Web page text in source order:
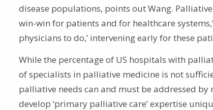
disease populations, points out Wang.
win-win for patients and for healthcare
physicians to do,’ intervening early for these
While the percentage of US hospitals with
of specialists in palliative medicine is not
palliative needs can and must be addressed
develop ‘primary palliative care’ expertise